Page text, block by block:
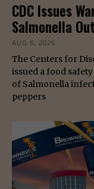
CDC Issues
Salmonella
AUG 6, 2026
The Centers for
issued a food
of Salmonella
peppers